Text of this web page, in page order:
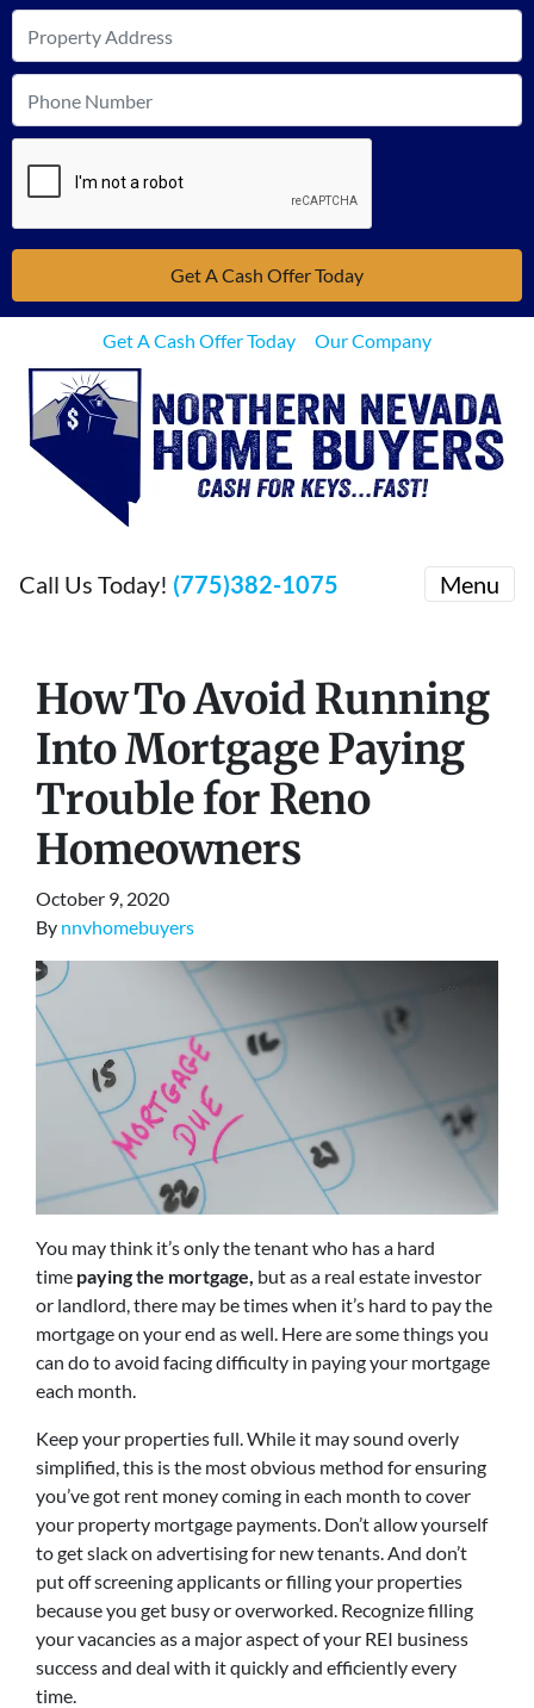
Get A Cash Offer Today Our Company
Call Us Today! (775)382-1075 Menu
How To Avoid Running
Into Mortgage Paying
Trouble for Reno
Homeowners
October 9, 2020
By nnvhomebuyers
You may think it’s only the tenant who has a hard
time paying the mortgage, but as a real estate investor
or landlord, there may be times when it’s hard to pay the
mortgage on your end as well. Here are some things you
can do to avoid facing difficulty in paying your mortgage
each month.
Keep your properties full. While it may sound overly
simplified, this is the most obvious method for ensuring
you’ve got rent money coming in each month to cover
your property mortgage payments. Don’t allow yourself
to get slack on advertising for new tenants. And don’t
put off screening applicants or filling your properties
because you get busy or overworked. Recognize filling
your vacancies as a major aspect of your REI business
success and deal with it quickly and efficiently every
time.